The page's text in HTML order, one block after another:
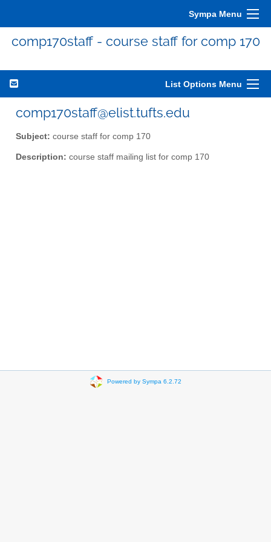
Sympa Menu
comp170staff - course staff for comp 170
List Options Menu
comp170staff@elist.tufts.edu
Subject: course staff for comp 170
Description: course staff mailing list for comp 170
Powered by Sympa 6.2.72